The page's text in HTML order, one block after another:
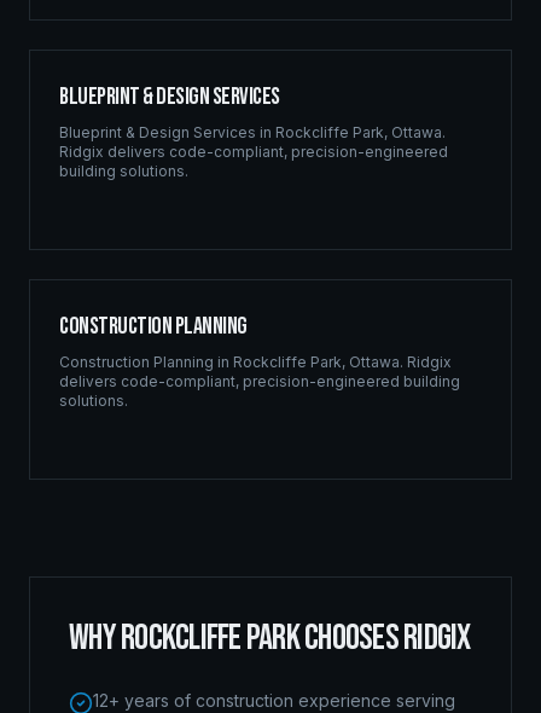
Blueprint & Design Services
Blueprint & Design Services in Rockcliffe Park, Ottawa.
Ridgix delivers code-compliant, precision-engineered
building solutions.
Construction Planning
Construction Planning in Rockcliffe Park, Ottawa. Ridgix
delivers code-compliant, precision-engineered building
solutions.
WHYROCKCLIFFE PARKCHOOSES RIDGIX
12+ years of construction experience serving